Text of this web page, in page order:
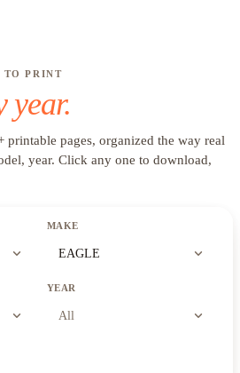
TO PRINT
year.
printable pages, organized the way real
year. Click any one to download,
expand_more
MAKE
EAGLE expand_more
expand_more
YEAR
All expand_more